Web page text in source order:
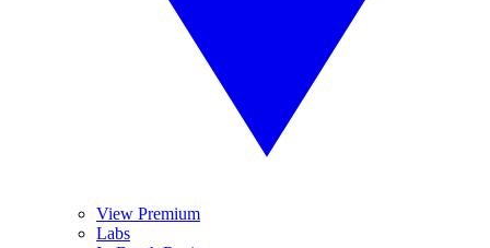
View Premium
Labs